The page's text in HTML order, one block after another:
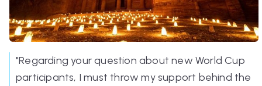
"Regarding your question about new World Cup
participants, I must throw my support behind the